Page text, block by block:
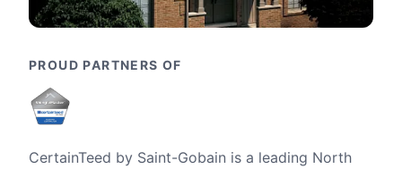
PROUD PARTNERS OF
CertainTeed by Saint-Gobain is a leading North